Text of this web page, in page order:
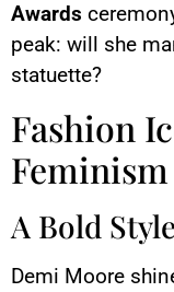
Awards
peak: will she
statuette?
Fashion
Feminism
A Bold
Demi Moore